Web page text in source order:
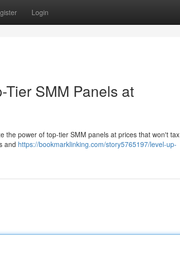
Login
Tier SMM Panels at
the power of top-tier SMM panels at prices that won't tax
and https://bookmarklinking.com/story5765197/level-up-